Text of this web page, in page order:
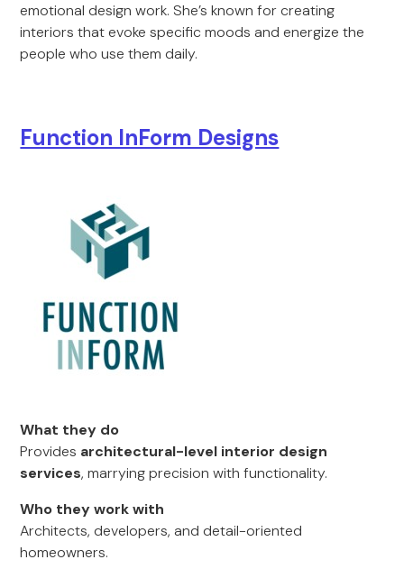
emotional design work. She’s known for creating
interiors that evoke specific moods and energize the
people who use them daily.
Function InForm Designs
What they do
Provides architectural-level interior design
services, marrying precision with functionality.
Who they work with
Architects, developers, and detail-oriented
homeowners.